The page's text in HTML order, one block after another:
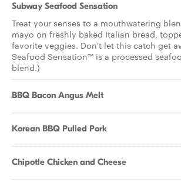
Subway Seafood Sensation
Treat your senses to a mouthwatering
mayo on freshly baked Italian bread,
favorite veggies. Don't let this catch get
Seafood Sensation™ is a processed
blend.)
BBQ Bacon Angus Melt
Korean BBQ Pulled Pork
Chipotle Chicken and Cheese